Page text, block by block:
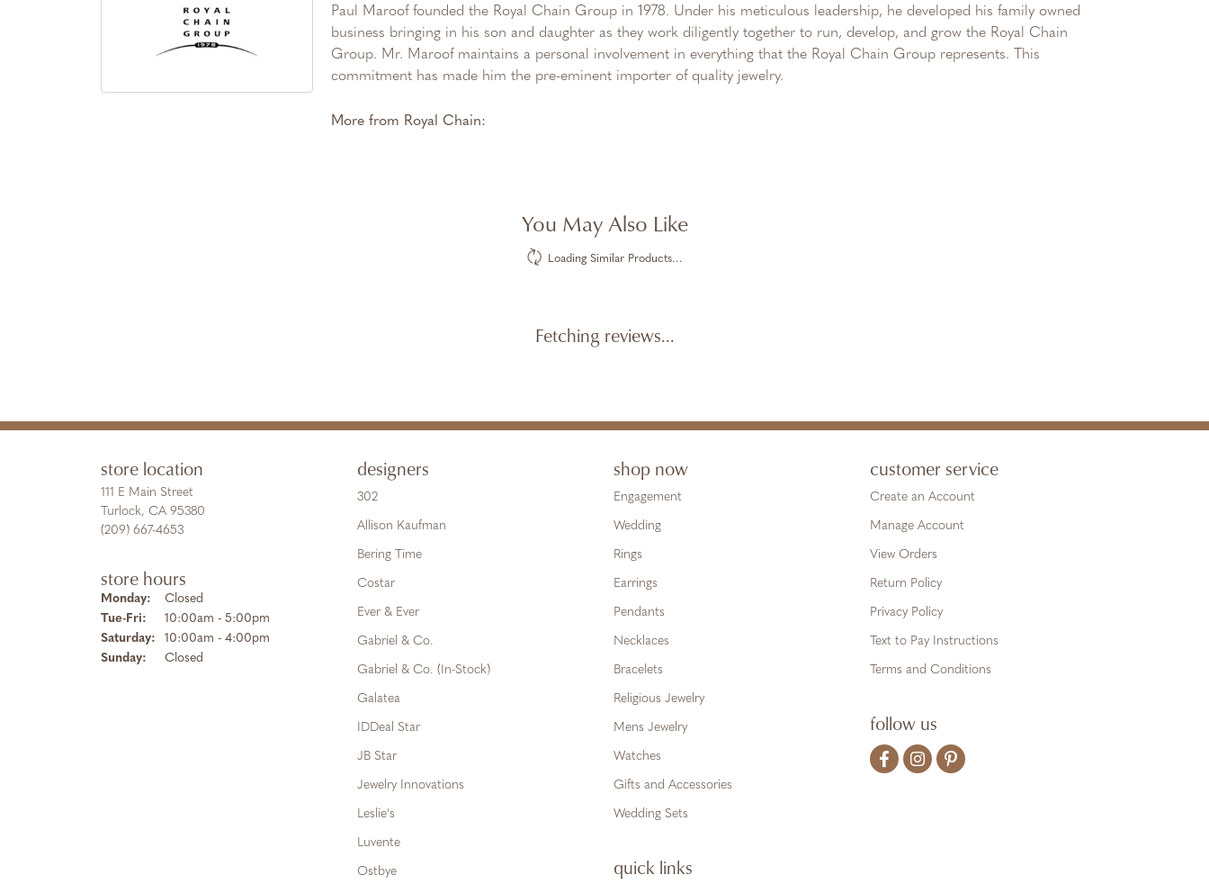
Paul Maroof founded the Royal Chain Group in 1978. Under his meticulous leadership, he developed his family owned
business bringing in his son and daughter as they work diligently together to run, develop, and grow the Royal Chain
Group. Mr. Maroof maintains a personal involvement in everything that the Royal Chain Group represents. This
commitment has made him the pre-eminent importer of quality jewelry.
More from Royal Chain:
You May Also Like
Loading Similar Products...
Fetching reviews...
store location
111 E Main Street
Turlock, CA 95380
(209) 667-4653
store hours
Monday:
Closed
Tue-Fri: Tuesday - Friday:
10:00am - 5:00pm
Saturday:
10:00am - 4:00pm
Sunday:
Closed
designers
302
Allison Kaufman
Bering Time
Costar
Ever & Ever
Gabriel & Co.
Gabriel & Co. (In-Stock)
Galatea
IDDeal Star
JB Star
Jewelry Innovations
Leslie's
Luvente
Ostbye
shop now
Engagement
Wedding
Rings
Earrings
Pendants
Necklaces
Bracelets
Religious Jewelry
Mens Jewelry
Watches
Gifts and Accessories
Wedding Sets
quick links
customer service
Create an Account
Manage Account
View Orders
Return Policy
Privacy Policy
Text to Pay Instructions
Terms and Conditions
follow us